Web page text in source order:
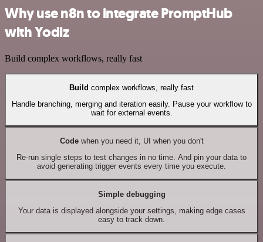
Why use n8n to integrate PromptHub
with Yodiz
Build complex workflows, really fast
Build complex workflows, really fast
Handle branching, merging and iteration easily. Pause your workflow to
wait for external events.
Codewhen you need it, UI when you don't
Re-run single steps to test changes in no time. And pin your data to
avoid generating trigger events every time you execute.
Simple debugging
Your data is displayed alongside your settings, making edge cases
easy to track down.